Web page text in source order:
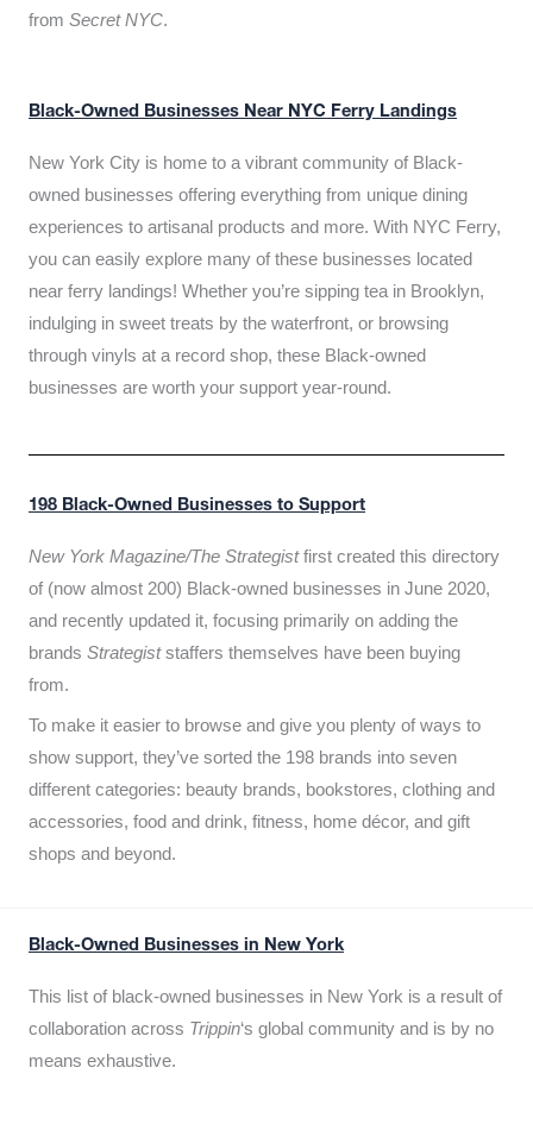
from Secret NYC.
Black-Owned Businesses Near NYC Ferry Landings
New York City is home to a vibrant community of Black-
owned businesses offering everything from unique dining
experiences to artisanal products and more. With NYC Ferry,
you can easily explore many of these businesses located
near ferry landings! Whether you’re sipping tea in Brooklyn,
indulging in sweet treats by the waterfront, or browsing
through vinyls at a record shop, these Black-owned
businesses are worth your support year-round.
198 Black-Owned Businesses to Support
New York Magazine/The Strategistfirst created this directory
of (now almost 200) Black-owned businesses in June 2020,
and recently updated it, focusing primarily on adding the
brands Strategiststaffers themselves have been buying
from.
To make it easier to browse and give you plenty of ways to
show support, they’ve sorted the 198 brands into seven
different categories: beauty brands, bookstores, clothing and
accessories, food and drink, fitness, home décor, and gift
shops and beyond.
Black-Owned Businesses in New York
This list of black-owned businesses in New York is a result of
collaboration across Trippin‘s global community and is by no
means exhaustive.